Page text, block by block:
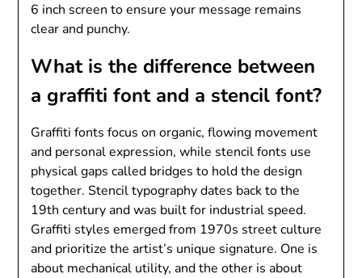
6 inch screen to ensure your message remains
clear and punchy.
What is the difference between
a graffiti font and a stencil font?
Graffiti fonts focus on organic, flowing movement
and personal expression, while stencil fonts use
physical gaps called bridges to hold the design
together. Stencil typography dates back to the
19th century and was built for industrial speed.
Graffiti styles emerged from 1970s street culture
and prioritize the artist’s unique signature. One is
about mechanical utility, and the other is about